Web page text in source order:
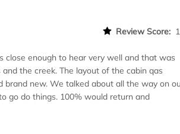
Review Score:
close enough to hear very well and that was
the creek. The layout of the cabin qas
brand new. We talked about all the way on
go do things. 100% would return and